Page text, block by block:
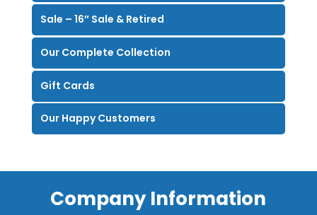
Sale – 16″ Sale & Retired
Our Complete Collection
Gift Cards
Our Happy Customers
Company Information